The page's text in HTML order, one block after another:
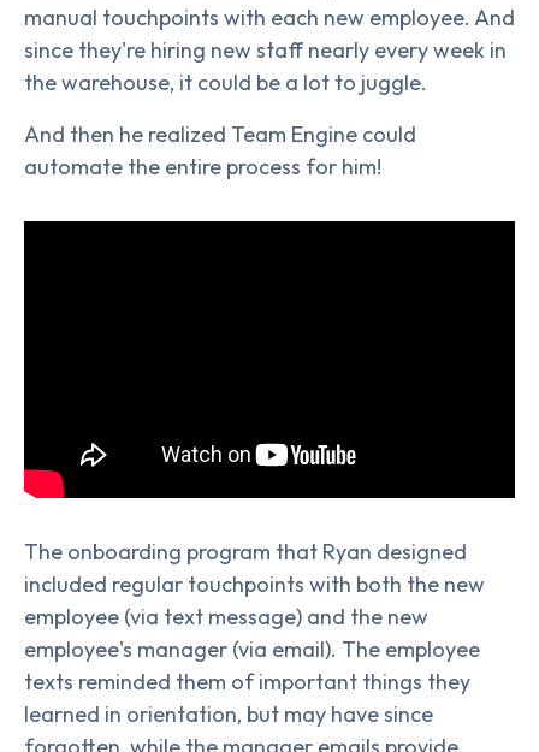
manual touchpoints with each new employee. And
since they're hiring new staff nearly every week in
the warehouse, it could be a lot to juggle.
And then he realized Team Engine could
automate the entire process for him!
The onboarding program that Ryan designed
included regular touchpoints with both the new
employee (via text message) and the new
employee's manager (via email). The employee
texts reminded them of important things they
learned in orientation, but may have since